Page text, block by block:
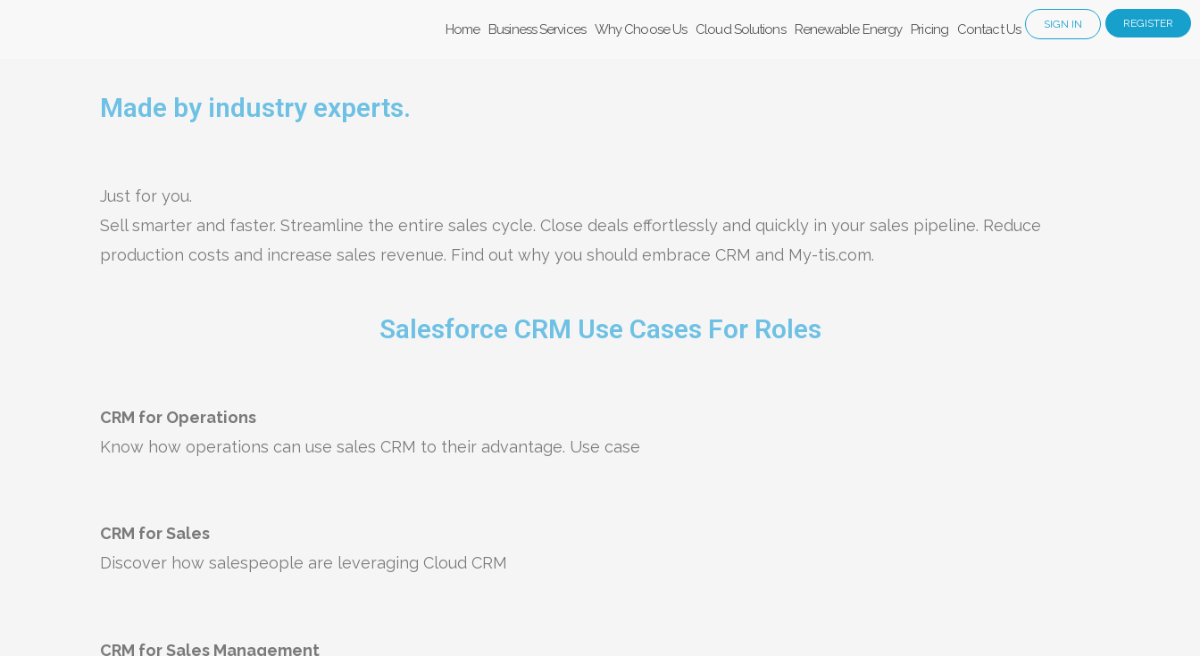
Home Business Services Why Choose Us Cloud Solutions Renewable Energy Pricing Contact Us SIGN IN REGISTER
Made by industry experts.
Just for you.
Sell smarter and faster. Streamline the entire sales cycle. Close deals effortlessly and quickly in your sales pipeline. Reduce
production costs and increase sales revenue. Find out why you should embrace CRM and My-tis.com.
Salesforce CRM Use Cases For Roles
CRM for Operations
Know how operations can use sales CRM to their advantage. Use case
CRM for Sales
Discover how salespeople are leveraging Cloud CRM
CRM for Sales Management